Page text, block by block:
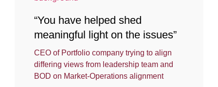
“You have helped shed
meaningful light on the issues”
CEO of Portfolio company trying to align
differing views from leadership team and
BOD on Market-Operations alignment